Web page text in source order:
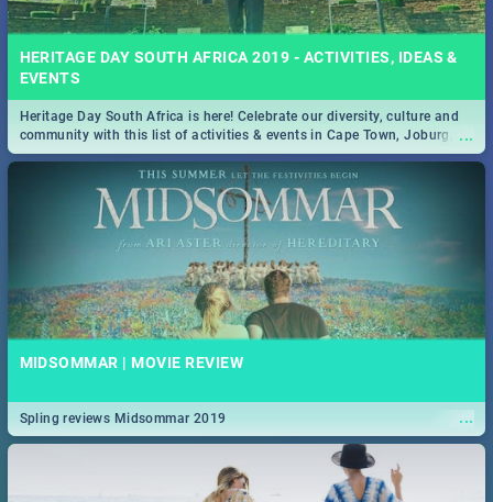
HERITAGE DAY SOUTH AFRICA 2019 - ACTIVITIES, IDEAS &
EVENTS
...
Heritage Day South Africa is here! Celebrate our diversity, culture and
community with this list of activities & events in Cape Town, Joburg,
Durban and Pretoria.
MIDSOMMAR | MOVIE REVIEW
...
Spling reviews Midsommar 2019